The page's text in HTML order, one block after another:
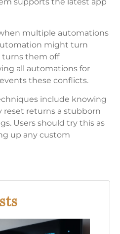
supports the latest app
multiple automations
might turn
turns them off
all automations for
these conflicts.
include knowing
reset returns a stubborn
Users should try this as
up any custom